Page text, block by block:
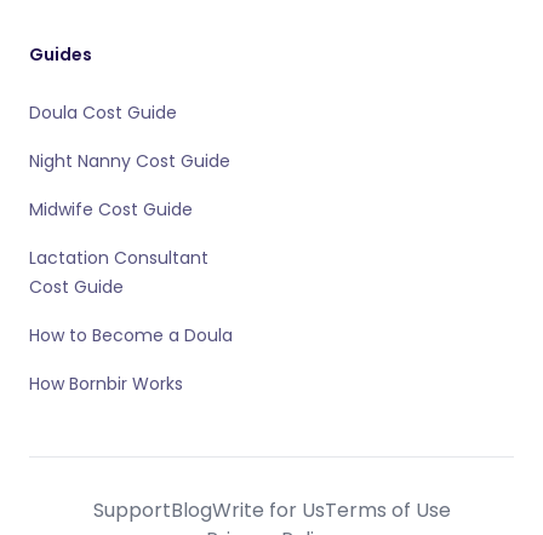
Guides
Doula Cost Guide
Night Nanny Cost Guide
Midwife Cost Guide
Lactation Consultant
Cost Guide
How to Become a Doula
How Bornbir Works
SupportBlogWrite for UsTerms of Use